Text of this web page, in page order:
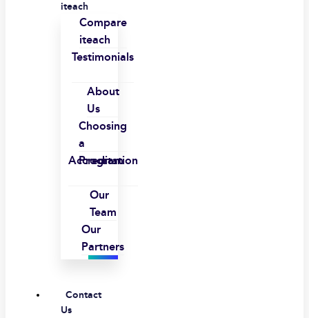
iteach
Compare
iteach
Testimonials
About
Us
Choosing
a
Program
Accreditation
Our
Team
Our
Partners
Contact
Us